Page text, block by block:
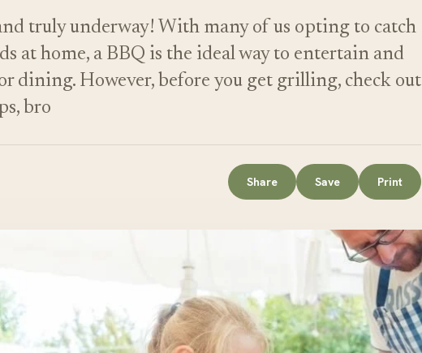
truly underway! With many of us opting to catch
at home, a BBQ is the ideal way to entertain and
dining. However, before you get grilling, check out
bro
Share Save Print